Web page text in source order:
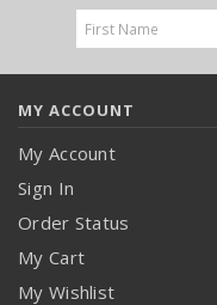
Email
Address
MY ACCOUNT
My Account
Sign In
Order Status
My Cart
My Wishlist